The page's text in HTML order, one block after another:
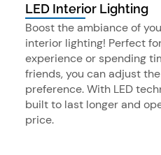
LED Interior Lighting
Boost the ambiance of
interior lighting! Perfect
experience or spending
friends, you can adjust
preference. With LED
built to last longer and
price.